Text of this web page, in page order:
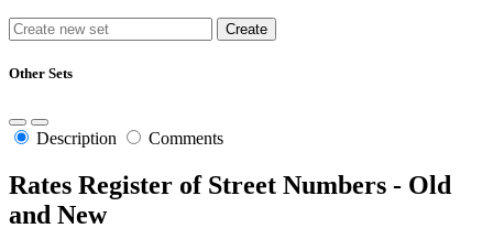
Other Sets
Description Comments
Rates Register of Street Numbers - Old
and New